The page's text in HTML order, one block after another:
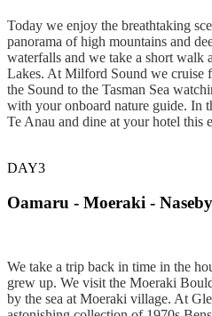
Today we enjoy the breathtaking
panorama of high mountains and
waterfalls and we take a short walk
Lakes. At Milford Sound we cruise
the Sound to the Tasman Sea
with your onboard nature guide. In
Te Anau and dine at your hotel this
DAY3
Oamaru - Moeraki -
We take a trip back in time in the
grew up. We visit the Moeraki
by the sea at Moeraki village. At